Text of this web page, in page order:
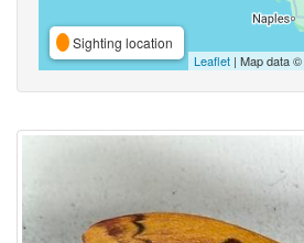
Sighting location
Leaflet | Map data ©